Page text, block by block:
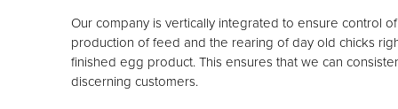
Our company is vertically integrated to ensure control
production of feed and the rearing of day old chicks
finished egg product. This ensures that we can
discerning customers.